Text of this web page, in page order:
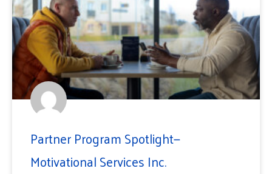
Partner Program Spotlight—
Motivational Services Inc.